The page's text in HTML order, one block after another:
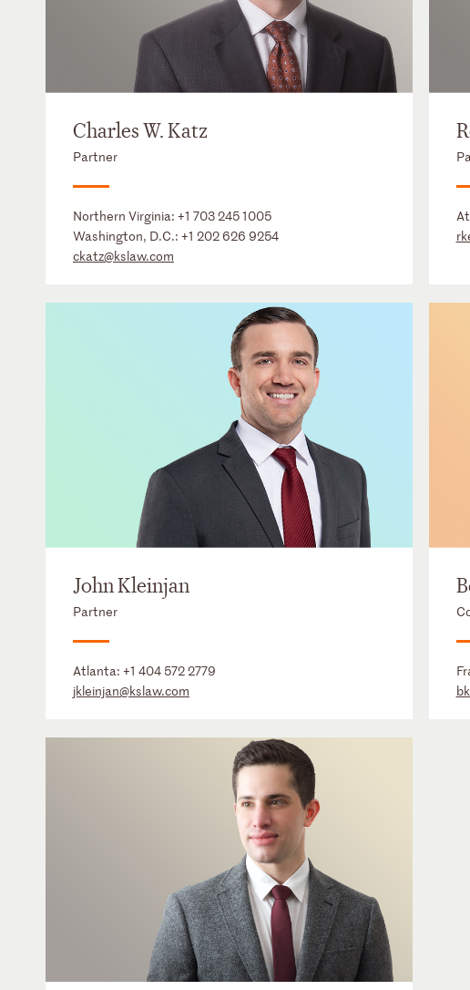
Charles W. Katz
Partner
Northern Virginia: +1 703 245 1005
Washington, D.C.: +1 202 626 9254
ckatz@kslaw.com
John Kleinjan
Partner
Atlanta: +1 404 572 2779
jkleinjan@kslaw.com